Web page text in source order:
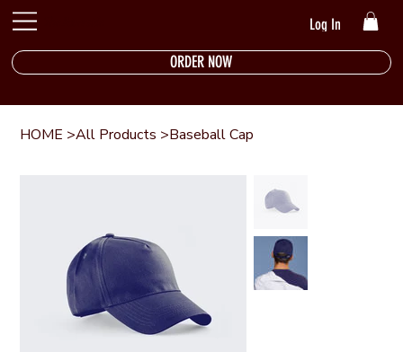
ORDER NOW
Log In
HOME >All Products >Baseball Cap